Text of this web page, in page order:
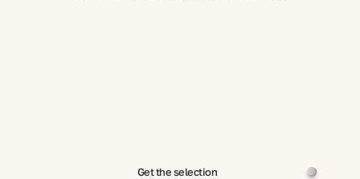
Get the selection